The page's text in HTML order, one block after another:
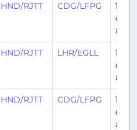
HND/RJTT CDG/LFPG
14
days
ago
HND/RJTT LHR/EGLL
14
days
ago
HND/RJTT CDG/LFPG
15
days
ago